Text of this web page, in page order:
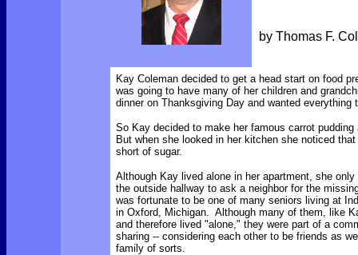
by Thomas F.
Kay Coleman decided to get a head start on food
was going to have many of her children and
dinner on Thanksgiving Day and wanted everything
So Kay decided to make her famous carrot
But when she looked in her kitchen she noticed
short of sugar.
Although Kay lived alone in her apartment, she only
the outside hallway to ask a neighbor for the
was fortunate to be one of many seniors living at
in Oxford, Michigan. Although many of them, like
and therefore lived "alone," they were part of a
sharing -- considering each other to be friends as
family of sorts.